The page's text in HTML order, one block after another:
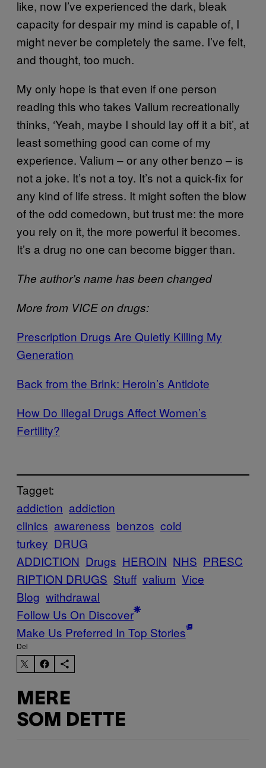
like, now I’ve experienced the dark, bleak
capacity for despair my mind is capable of, I
might never be completely the same. I’ve felt,
and thought, too much.
My only hope is that even if one person
reading this who takes Valium recreationally
thinks, ‘Yeah, maybe I should lay off it a bit’, at
least something good can come of my
experience. Valium – or any other benzo – is
not a joke. It’s not a toy. It’s not a quick-fix for
any kind of life stress. It might soften the blow
of the odd comedown, but trust me: the more
you rely on it, the more powerful it becomes.
It’s a drug no one can become bigger than.
The author’s name has been changed
More from VICE on drugs:
​Prescription Drugs Are Quietly Killing My
Generation
​Back from the Brink: Heroin’s Antidote
​How Do Illegal Drugs Affect Women’s
Fertility?
Tagget:
addiction addiction
clinics awareness benzos cold
turkey DRUG
ADDICTION Drugs HEROIN NHS PRESC
RIPTION DRUGS Stuff valium Vice
Blog withdrawal
Follow Us On Discover
Make Us Preferred In Top Stories
Del
MERE
SOM DETTE